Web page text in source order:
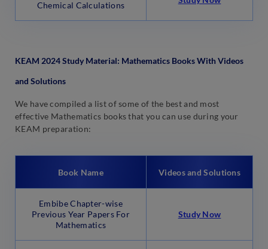
Chemical Calculations
KEAM 2024 Study Material: Mathematics Books With Videos
and Solutions
We have compiled a list of some of the best and most
effective Mathematics books that you can use during your
KEAM preparation:
Book Name Videos and Solutions
Embibe Chapter-wise
Previous Year Papers For
Mathematics
Study Now